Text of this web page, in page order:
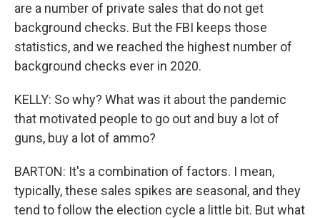
are a number of private sales that do not get
background checks. But the FBI keeps those
statistics, and we reached the highest number of
background checks ever in 2020.
KELLY: So why? What was it about the pandemic
that motivated people to go out and buy a lot of
guns, buy a lot of ammo?
BARTON: It's a combination of factors. I mean,
typically, these sales spikes are seasonal, and they
tend to follow the election cycle a little bit. But what